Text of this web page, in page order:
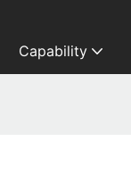
Capability